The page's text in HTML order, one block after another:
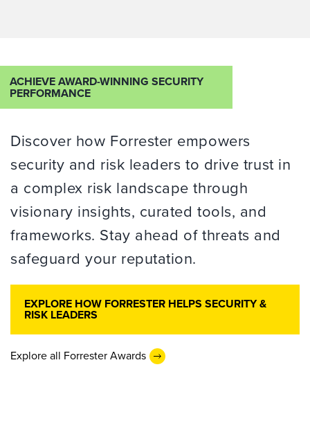
ACHIEVE AWARD-WINNING SECURITY
PERFORMANCE
Discover how Forrester empowers
security and risk leaders to drive trust in
a complex risk landscape through
visionary insights, curated tools, and
frameworks. Stay ahead of threats and
safeguard your reputation.
EXPLORE HOW FORRESTER HELPS SECURITY &
RISK LEADERS
Explore all Forrester Awards